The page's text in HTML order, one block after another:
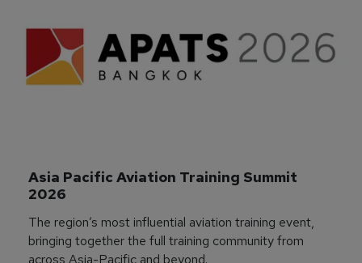
Asia Pacific Aviation Training Summit
2026
The region’s most influential aviation training event,
bringing together the full training community from
across Asia-Pacific and beyond.